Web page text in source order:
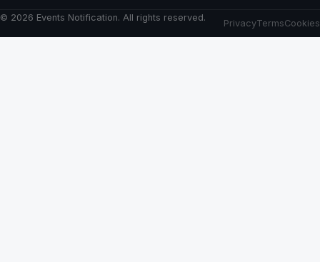
© 2026 Events Notification. All rights reserved.
PrivacyTermsCookies